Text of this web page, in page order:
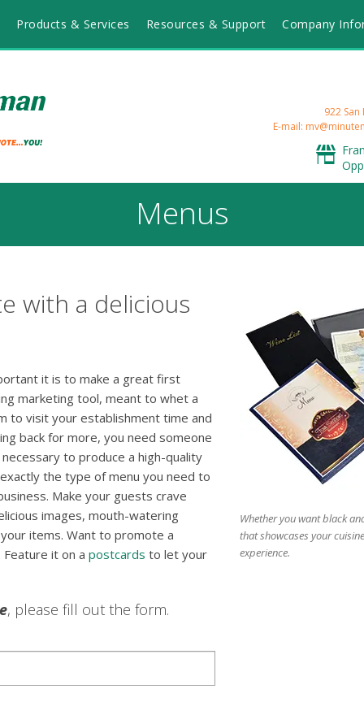
Products & Services Resources & Support Company
922
E-mail:
Menus
with a delicious
it is to make a great first
marketing tool, meant to whet a
to visit your establishment time and
back for more, you need someone
to produce a high-quality
the type of menu you need to
Make your guests crave
images, mouth-watering
items. Want to promote a
it on a postcards to let your
, please fill out the form.
Whether you want black
that showcases your
experience.